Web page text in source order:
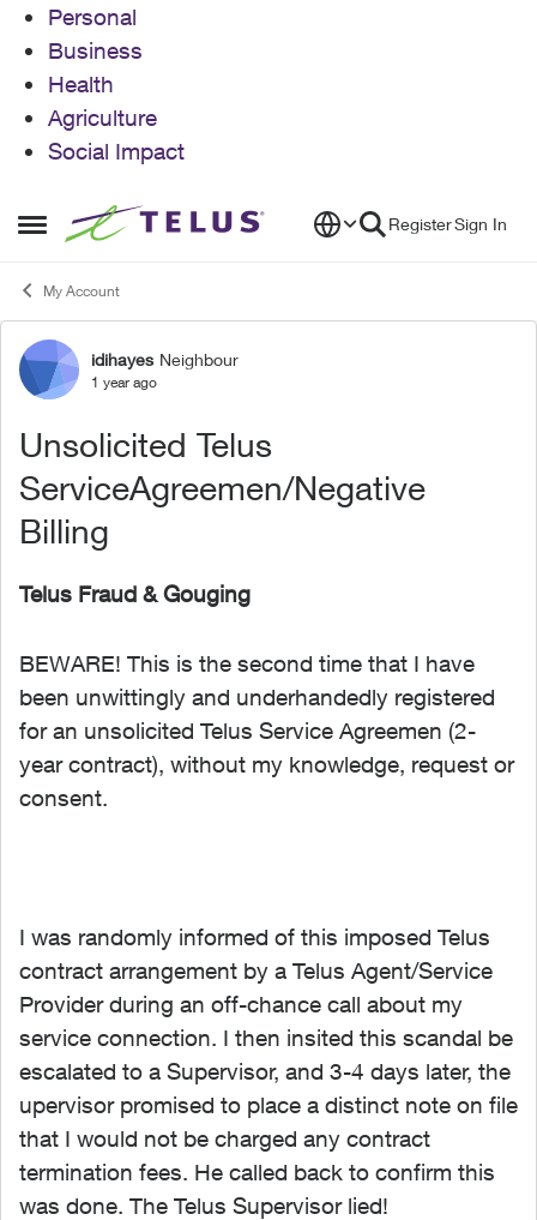
Personal
Business
Health
Agriculture
Social Impact
Open Side Menu
Skip to content RegisterSign In
My Account
Forum Discussion
idihayes Neighbour
1 year ago
Unsolicited Telus
ServiceAgreemen/Negative
Billing
Telus Fraud & Gouging
BEWARE! This is the second time that I have
been unwittingly and underhandedly registered
for an unsolicited Telus Service Agreemen (2-
year contract), without my knowledge, request or
consent.
I was randomly informed of this imposed Telus
contract arrangement by a Telus Agent/Service
Provider during an off-chance call about my
service connection. I then insited this scandal be
escalated to a Supervisor, and 3-4 days later, the
upervisor promised to place a distinct note on file
that I would not be charged any contract
termination fees. He called back to confirm this
was done. The Telus Supervisor lied!